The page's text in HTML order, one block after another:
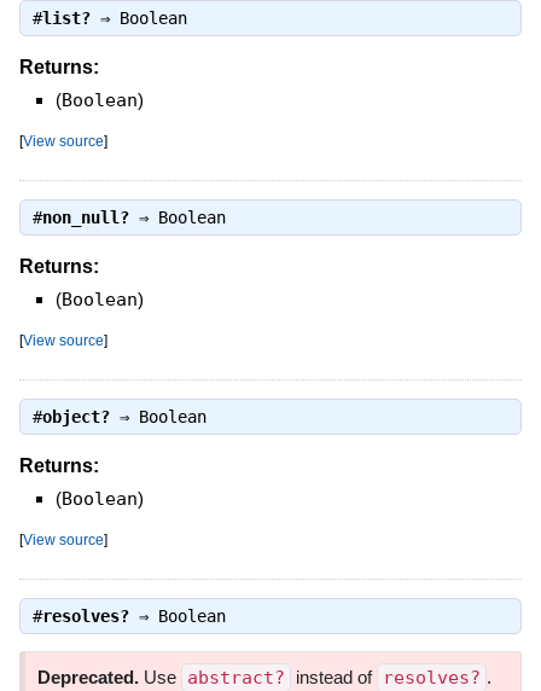
#list?⇒ Boolean
Returns:
(Boolean)
[View source]
#non_null?⇒ Boolean
Returns:
(Boolean)
[View source]
#object?⇒ Boolean
Returns:
(Boolean)
[View source]
#resolves?⇒ Boolean
Deprecated. Use abstract? instead of resolves? .